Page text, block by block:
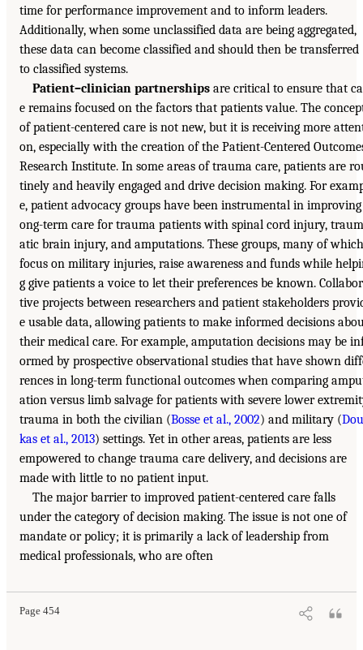
time for performance improvement and to inform leaders.
Additionally, when some unclassified data are being aggregated,
these data can become classified and should then be transferred
to classified systems.
Patient–clinician partnerships are critical to ensure that
e remains focused on the factors that patients value. The
of patient-centered care is not new, but it is receiving more
on, especially with the creation of the Patient-Centered
Research Institute. In some areas of trauma care, patients are
tinely and heavily engaged and drive decision making. For
e, patient advocacy groups have been instrumental in
ong-term care for trauma patients with spinal cord injury, traum
atic brain injury, and amputations. These groups, many of which
focus on military injuries, raise awareness and funds while
g give patients a voice to let their preferences be known.
tive projects between researchers and patient stakeholders
e usable data, allowing patients to make informed decisions
their medical care. For example, amputation decisions may be
ormed by prospective observational studies that have shown
rences in long-term functional outcomes when comparing
ation versus limb salvage for patients with severe lower
trauma in both the civilian (Bosse et al., 2002) and military (Dou
kas et al., 2013) settings. Yet in other areas, patients are less
empowered to change trauma care delivery, and decisions are
made with little to no patient input.
The major barrier to improved patient-centered care falls
under the category of decision making. The issue is not one of
mandate or policy; it is primarily a lack of leadership from
medical professionals, who are often
Page 454